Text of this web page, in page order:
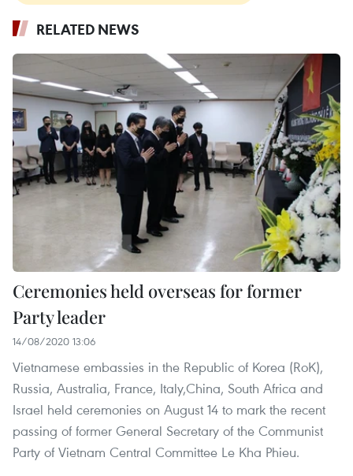
RELATED NEWS
Ceremonies held overseas for former
Party leader
14/08/2020 13:06
Vietnamese embassies in the Republic of Korea (RoK),
Russia, Australia, France, Italy,China, South Africa and
Israel held ceremonies on August 14 to mark the recent
passing of former General Secretary of the Communist
Party of Vietnam Central Committee Le Kha Phieu.